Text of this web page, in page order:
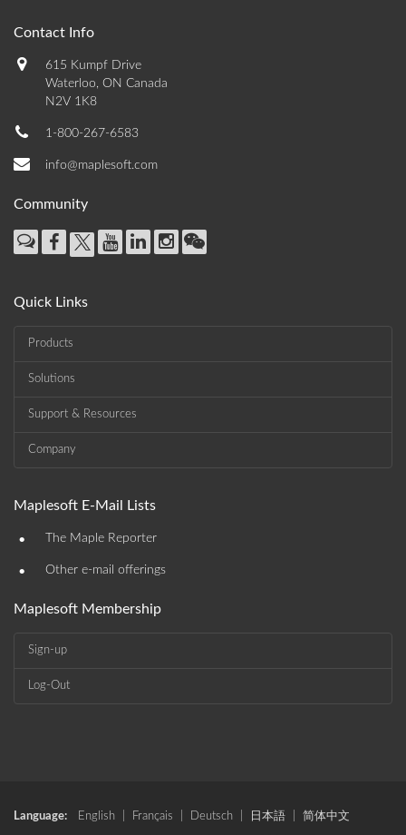
Contact Info
615 Kumpf Drive
Waterloo, ON Canada
N2V 1K8
1-800-267-6583
info@maplesoft.com
Community
Quick Links
Products
Solutions
Support & Resources
Company
Maplesoft E-Mail Lists
• The Maple Reporter
• Other e-mail offerings
Maplesoft Membership
Sign-up
Log-Out
Language: English Français Deutsch 日本語 简体中文